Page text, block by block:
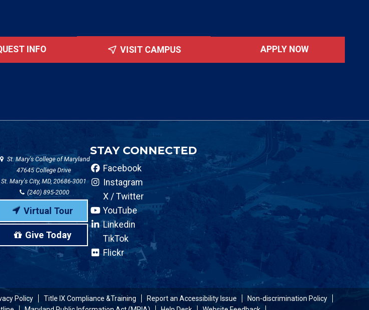
INFO VISIT CAMPUS APPLY NOW
St. Mary's College of Maryland
47645 College Drive
St. Mary's City, MD, 20686-3001
(240) 895-2000
Virtual Tour
Give Today
STAY CONNECTED
Facebook
Instagram
X / Twitter
YouTube
Linkedin
TikTok
Flickr
Policy Title IX Compliance &Training Report an Accessibility Issue
Non-discrimination Policy